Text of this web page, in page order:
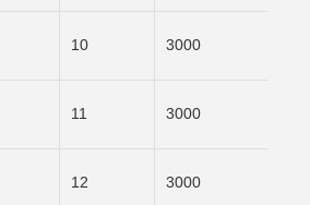
10 3000
11 3000
12 3000